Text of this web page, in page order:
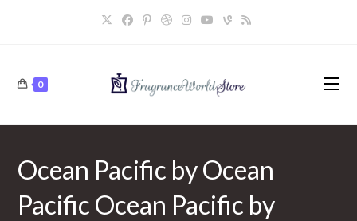
0
Ocean Pacific by Ocean
Pacific Ocean Pacific by